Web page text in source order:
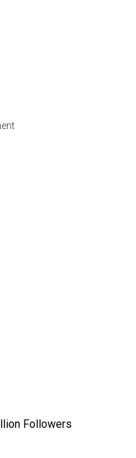
Followers